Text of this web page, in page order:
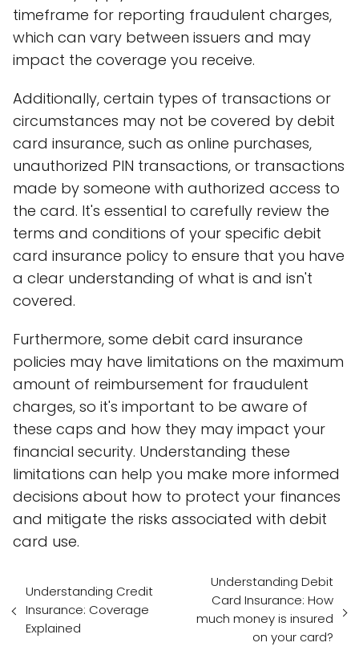
timeframe for reporting fraudulent charges,
which can vary between issuers and may
impact the coverage you receive.
Additionally, certain types of transactions or
circumstances may not be covered by debit
card insurance, such as online purchases,
unauthorized PIN transactions, or transactions
made by someone with authorized access to
the card. It's essential to carefully review the
terms and conditions of your specific debit
card insurance policy to ensure that you have
a clear understanding of what is and isn't
covered.
Furthermore, some debit card insurance
policies may have limitations on the maximum
amount of reimbursement for fraudulent
charges, so it's important to be aware of
these caps and how they may impact your
financial security. Understanding these
limitations can help you make more informed
decisions about how to protect your finances
and mitigate the risks associated with debit
card use.
Understanding Credit
Insurance: Coverage
Explained
Understanding Debit
Card Insurance: How
much money is insured
on your card?